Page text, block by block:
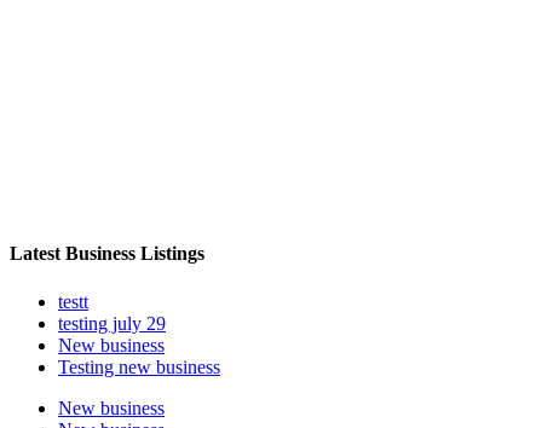
Latest Business Listings
testt
testing july 29
New business
Testing new business
New business